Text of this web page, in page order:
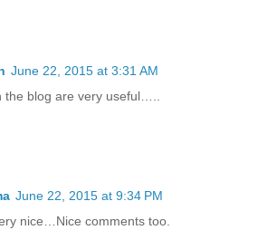
June 22, 2015 at 3:31 AM
the blog are very useful…..
June 22, 2015 at 9:34 PM
nice…Nice comments too.